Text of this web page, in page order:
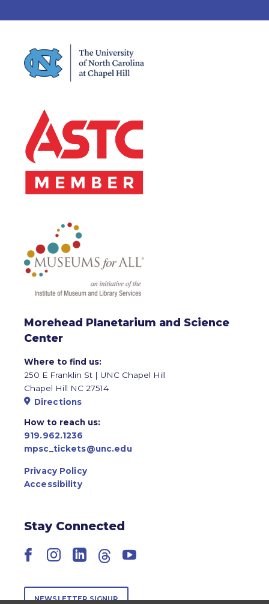
Morehead Planetarium and Science
Center
Where to find us:
250 E Franklin St | UNC Chapel Hill
Chapel Hill NC 27514
Directions
How to reach us:
919.962.1236
mpsc_tickets@unc.edu
Privacy Policy
Accessibility
Stay Connected
Facebook
Instagram
LinkedIn
ThreadsYouTube
NEWSLETTER SIGNUP